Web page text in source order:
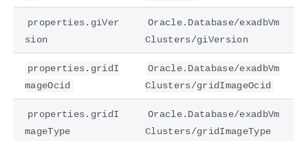
properties.giVer
sion
Oracle.Database/exadbVm
Clusters/giVersion
properties.gridI
mageOcid
Oracle.Database/exadbVm
Clusters/gridImageOcid
properties.gridI
mageType
Oracle.Database/exadbVm
Clusters/gridImageType